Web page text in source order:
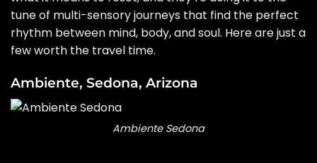
tune of multi-sensory journeys that find the perfect
rhythm between mind, body, and soul. Here are just a
few worth the travel time.
Ambiente, Sedona, Arizona
Ambiente Sedona